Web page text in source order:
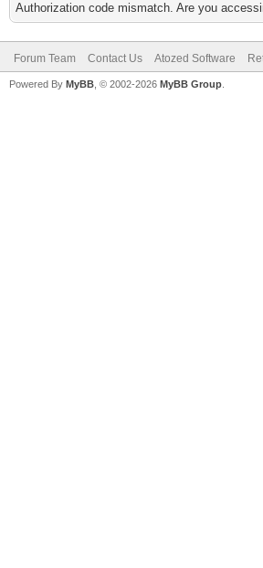
Authorization code mismatch. Are you
Forum Team Contact Us Atozed Software
Powered By MyBB , © 2002-2026 MyBB Group